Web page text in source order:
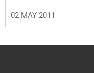
02 MAY 2011